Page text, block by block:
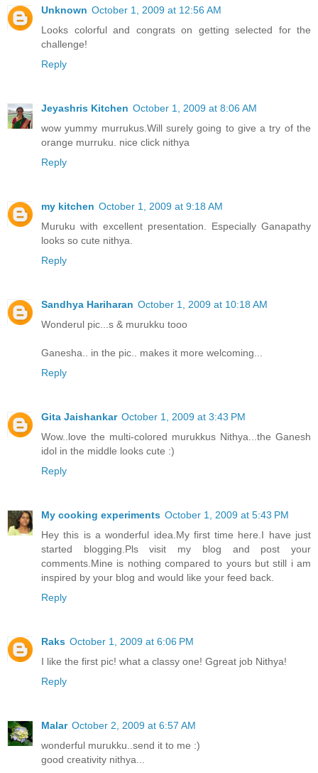
Unknown October 1, 2009 at 12:56 AM
Looks colorful and congrats on getting selected for the
challenge!
Reply
Jeyashris Kitchen October 1, 2009 at 8:06 AM
wow yummy murrukus.Will surely going to give a try of the
orange murruku. nice click nithya
Reply
my kitchen October 1, 2009 at 9:18 AM
Muruku with excellent presentation. Especially Ganapathy
looks so cute nithya.
Reply
Sandhya Hariharan October 1, 2009 at 10:18 AM
Wonderul pic...s & murukku tooo
Ganesha.. in the pic.. makes it more welcoming...
Reply
Gita Jaishankar October 1, 2009 at 3:43 PM
Wow..love the multi-colored murukkus Nithya...the Ganesh
idol in the middle looks cute :)
Reply
My cooking experiments October 1, 2009 at 5:43 PM
Hey this is a wonderful idea.My first time here.I have just
started blogging.Pls visit my blog and post your
comments.Mine is nothing compared to yours but still i am
inspired by your blog and would like your feed back.
Reply
Raks October 1, 2009 at 6:06 PM
I like the first pic! what a classy one! Ggreat job Nithya!
Reply
Malar October 2, 2009 at 6:57 AM
wonderful murukku..send it to me :)
good creativity nithya...